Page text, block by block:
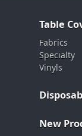
Table
Fabrics
Specialty
Vinyls
New